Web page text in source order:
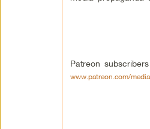
Patreon
www.patreon.com/